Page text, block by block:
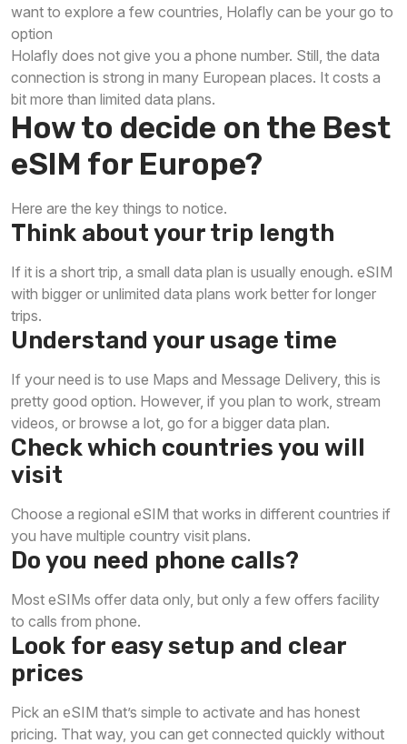
want to explore a few countries, Holafly can be your go to
option
Holafly does not give you a phone number. Still, the data
connection is strong in many European places. It costs a
bit more than limited data plans.
How to decide on the Best
eSIM for Europe?
Here are the key things to notice.
Think about your trip length
If it is a short trip, a small data plan is usually enough. eSIM
with bigger or unlimited data plans work better for longer
trips.
Understand your usage time
If your need is to use Maps and Message Delivery, this is
pretty good option. However, if you plan to work, stream
videos, or browse a lot, go for a bigger data plan.
Check which countries you will
visit
Choose a regional eSIM that works in different countries if
you have multiple country visit plans.
Do you need phone calls?
Most eSIMs offer data only, but only a few offers facility
to calls from phone.
Look for easy setup and clear
prices
Pick an eSIM that’s simple to activate and has honest
pricing. That way, you can get connected quickly without